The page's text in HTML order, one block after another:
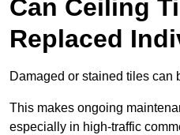
Can Ceiling
Replaced
Damaged or stained tiles can
This makes ongoing
especially in high-traffic